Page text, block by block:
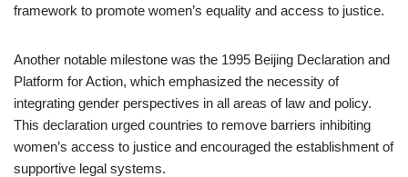
framework to promote women’s equality and access to justice.
Another notable milestone was the 1995 Beijing Declaration and
Platform for Action, which emphasized the necessity of
integrating gender perspectives in all areas of law and policy.
This declaration urged countries to remove barriers inhibiting
women’s access to justice and encouraged the establishment of
supportive legal systems.